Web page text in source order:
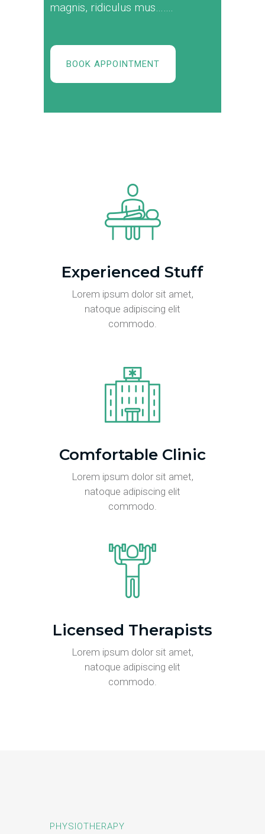
magnis, ridiculus mus…….
BOOK APPOINTMENT
Experienced Stuff
Lorem ipsum dolor sit amet,
natoque adipiscing elit
commodo.
Comfortable Clinic
Lorem ipsum dolor sit amet,
natoque adipiscing elit
commodo.
Licensed Therapists
Lorem ipsum dolor sit amet,
natoque adipiscing elit
commodo.
PHYSIOTHERAPY